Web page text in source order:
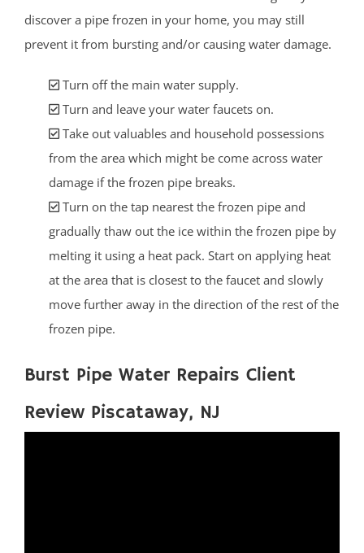
discover a pipe frozen in your home, you may still
prevent it from bursting and/or causing water damage.
Turn off the main water supply.
Turn and leave your water faucets on.
Take out valuables and household possessions
from the area which might be come across water
damage if the frozen pipe breaks.
Turn on the tap nearest the frozen pipe and
gradually thaw out the ice within the frozen pipe by
melting it using a heat pack. Start on applying heat
at the area that is closest to the faucet and slowly
move further away in the direction of the rest of the
frozen pipe.
Burst Pipe Water Repairs Client
Review Piscataway, NJ